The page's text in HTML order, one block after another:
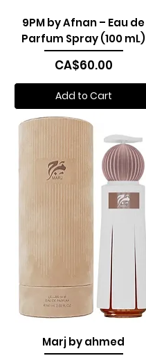
9PM by Afnan – Eau de
Parfum Spray (100 mL)
Price
CA$60.00
Add to Cart
Marj by ahmed